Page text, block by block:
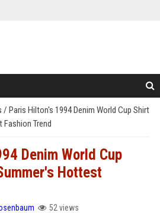
/ Paris Hilton's 1994 Denim World Cup Shirt
Trend
Denim World Cup
Hottest
52 views